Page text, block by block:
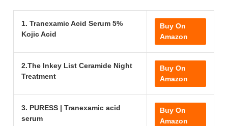
1. Tranexamic Acid Serum 5%
Kojic Acid
Buy On
Amazon
2.The Inkey List Ceramide Night
Treatment
Buy On
Amazon
3. PURESS | Tranexamic acid
serum
Buy On
Amazon